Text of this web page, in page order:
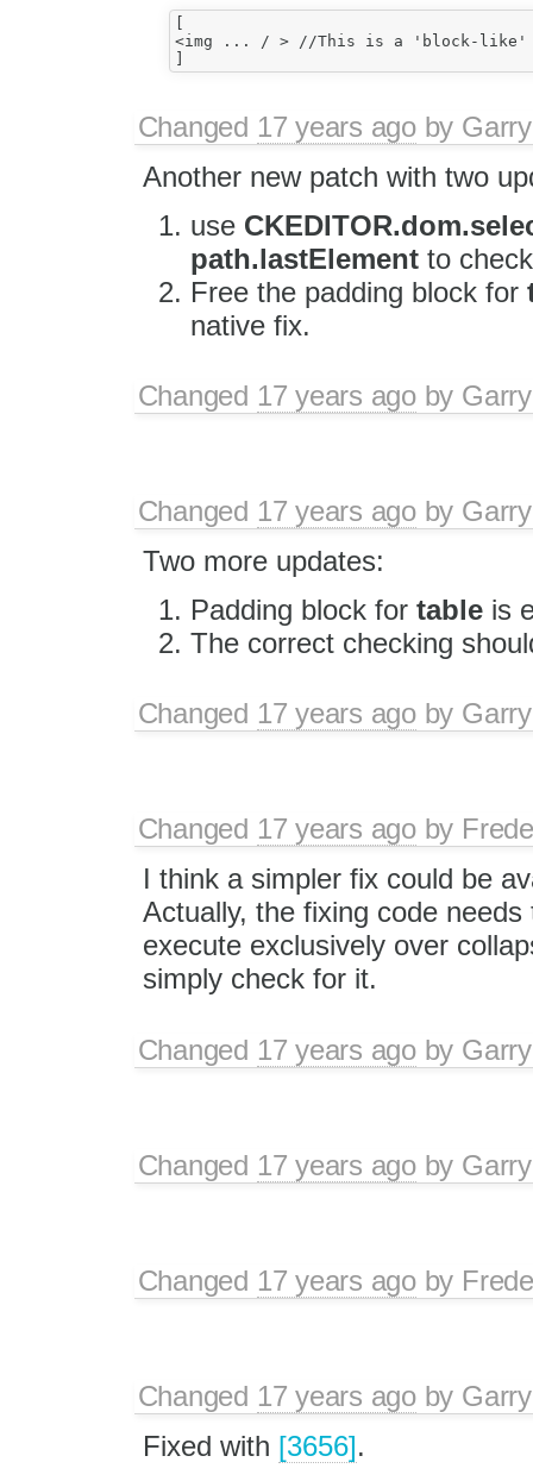
<img ... / > //This is a 'block-like'
Changed 17 years agoby
Another new patch with two
use
path.lastElementto
Free the padding block for
native fix.
Changed 17 years agoby
Changed 17 years agoby
Two more updates:
Padding block for tableis
The correct checking
Changed 17 years agoby
Changed 17 years agoby
I think a simpler fix could be
Actually, the fixing code needs
execute exclusively over
simply check for it.
Changed 17 years agoby
Changed 17 years agoby
Changed 17 years agoby
Changed 17 years agoby
Fixed with [3656].